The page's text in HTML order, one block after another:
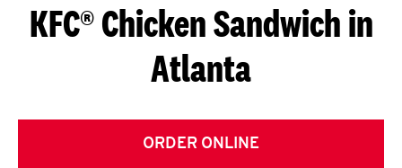
S
G
E
T
KFC® Chicken Sandwich in
Atlanta
ORDER ONLINE